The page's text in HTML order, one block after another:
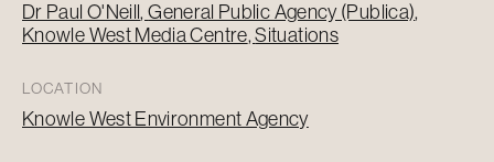
Dr Paul O'Neill General Public Agency (Publica)
Knowle West Media Centre Situations
LOCATION
Knowle West Environment Agency